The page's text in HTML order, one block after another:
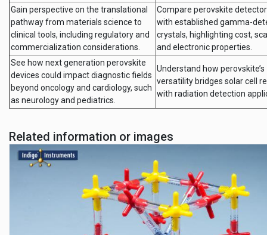
Gain perspective on the translational
pathway from materials science to
clinical tools, including regulatory and
commercialization considerations.
Compare perovskite
with established gamma-
crystals, highlighting cost,
and electronic properties.
See how next generation perovskite
devices could impact diagnostic fields
beyond oncology and cardiology, such
as neurology and pediatrics.
Understand how perovskite’s
versatility bridges solar cell
with radiation detection
Related information or images